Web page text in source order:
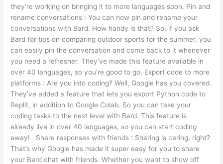
they’re working on bringing it to more languages soon. Pin and
rename conversations : You can now pin and rename your
conversations with Bard. How handy is that? So, if you ask
Bard for tips on comparing outdoor sports for the summer, you
can easily pin the conversation and come back to it whenever
you need a refresher. They’ve made this feature available in
over 40 languages, so you’re good to go. Export code to more
platforms : Are you into coding? Well, Google has you covered.
They’ve added a feature that lets you export Python code to
Replit, in addition to Google Colab. So you can take your
coding tasks to the next level with Bard. This feature is
already live in over 40 languages, so you can start coding
away! Share responses with friends : Sharing is caring, right?
That’s why Google has made it super easy for you to share
your Bard chat with friends. Whether you want to show off